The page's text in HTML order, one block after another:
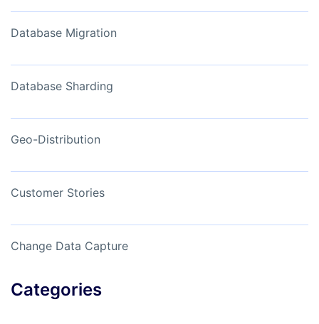
Database Migration
Database Sharding
Geo-Distribution
Customer Stories
Change Data Capture
Categories